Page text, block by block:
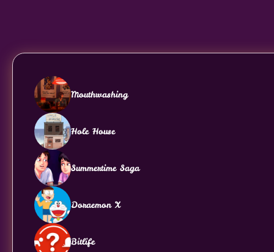
Mouthwashing
Hole House
Summertime Saga
Doraemon X
Bitlife